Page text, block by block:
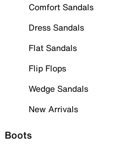
Comfort Sandals
Dress Sandals
Flat Sandals
Flip Flops
Wedge Sandals
New Arrivals
Boots